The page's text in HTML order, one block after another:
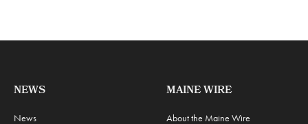
NEWS
News
MAINE WIRE
About the Maine Wire